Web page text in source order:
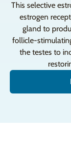
This selective
estrogen
gland to
follicle-
the testes to